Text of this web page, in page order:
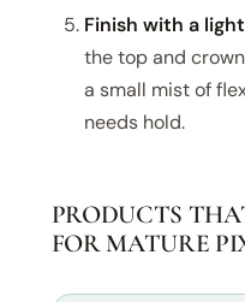
Finish with a
the top and
a small mist of
needs hold.
PRODUCTS
FOR MATURE